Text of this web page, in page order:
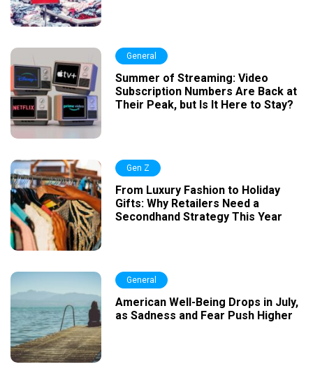
General
Summer of Streaming: Video
Subscription Numbers Are Back at
Their Peak, but Is It Here to Stay?
Gen Z
From Luxury Fashion to Holiday
Gifts: Why Retailers Need a
Secondhand Strategy This Year
General
American Well-Being Drops in July,
as Sadness and Fear Push Higher